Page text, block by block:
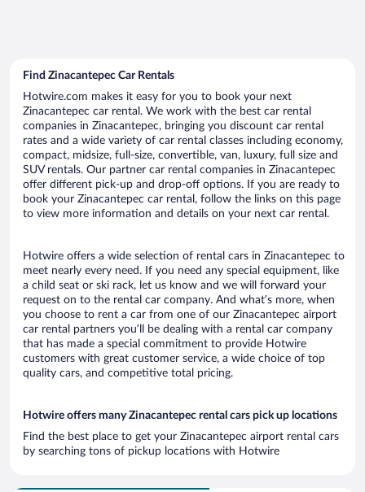
Find Zinacantepec Car Rentals
Hotwire.com makes it easy for you to book your next
Zinacantepec car rental. We work with the best car rental
companies in Zinacantepec, bringing you discount car rental
rates and a wide variety of car rental classes including economy,
compact, midsize, full-size, convertible, van, luxury, full size and
SUV rentals. Our partner car rental companies in Zinacantepec
offer different pick-up and drop-off options. If you are ready to
book your Zinacantepec car rental, follow the links on this page
to view more information and details on your next car rental.
Hotwire offers a wide selection of rental cars in Zinacantepec to
meet nearly every need. If you need any special equipment, like
a child seat or ski rack, let us know and we will forward your
request on to the rental car company. And what’s more, when
you choose to rent a car from one of our Zinacantepec airport
car rental partners you’ll be dealing with a rental car company
that has made a special commitment to provide Hotwire
customers with great customer service, a wide choice of top
quality cars, and competitive total pricing.
Hotwire offers many Zinacantepec rental cars pick up locations
Find the best place to get your Zinacantepec airport rental cars
by searching tons of pickup locations with Hotwire